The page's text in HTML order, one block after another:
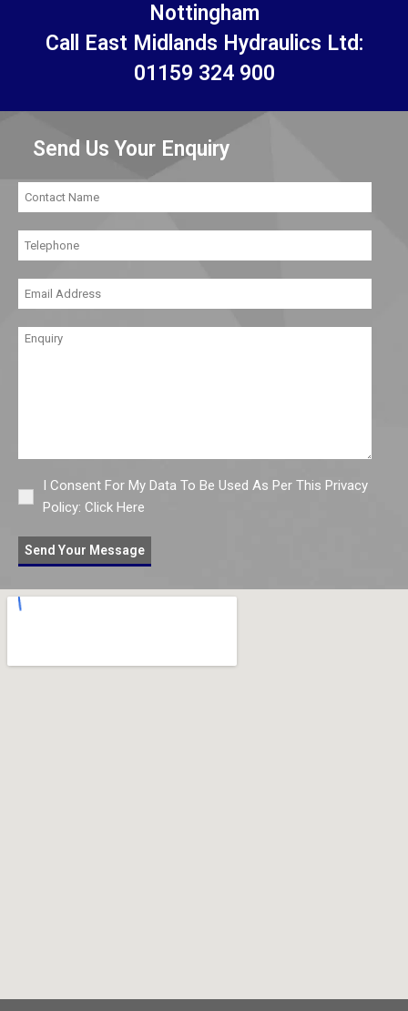
Nottingham
Call East Midlands Hydraulics Ltd:
01159 324 900
Send Us Your Enquiry
I Consent For My Data To Be Used As Per This Privacy
Policy: Click Here
Send Your Message